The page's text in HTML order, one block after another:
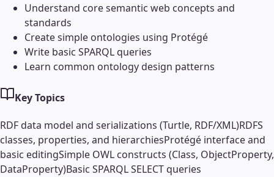
Understand core semantic web concepts and
standards
Create simple ontologies using Protégé
Write basic SPARQL queries
Learn common ontology design patterns
Key Topics
RDF data model and serializations (Turtle, RDF/XML)RDFS
classes, properties, and hierarchiesProtégé interface and
basic editingSimple OWL constructs (Class, ObjectProperty,
DataProperty)Basic SPARQL SELECT queries